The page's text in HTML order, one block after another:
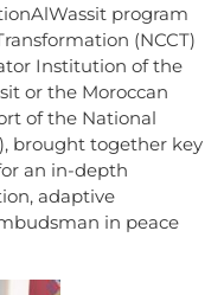
program
(NCCT)
Institution of the
or the Moroccan
of the National
brought together key
an in-depth
adaptive
in peace